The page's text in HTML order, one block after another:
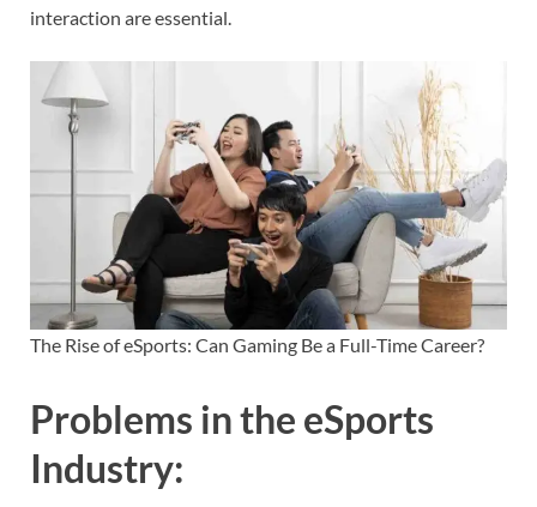
interaction are essential.
The Rise of eSports: Can Gaming Be a Full-Time Career?
Problems in the eSports
Industry: